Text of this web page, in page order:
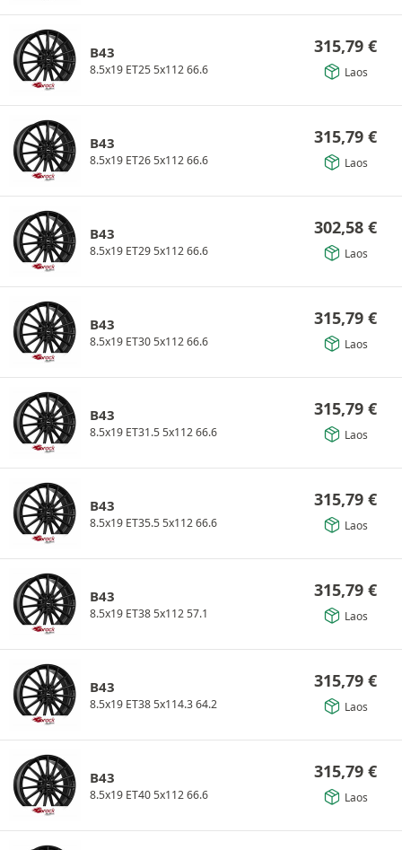
B43
8.5x19 ET25 5x112 66.6
315,79 €
Laos
B43
8.5x19 ET26 5x112 66.6
315,79 €
Laos
B43
8.5x19 ET29 5x112 66.6
302,58 €
Laos
B43
8.5x19 ET30 5x112 66.6
315,79 €
Laos
B43
8.5x19 ET31.5 5x112 66.6
315,79 €
Laos
B43
8.5x19 ET35.5 5x112 66.6
315,79 €
Laos
B43
8.5x19 ET38 5x112 57.1
315,79 €
Laos
B43
8.5x19 ET38 5x114.3 64.2
315,79 €
Laos
B43
8.5x19 ET40 5x112 66.6
315,79 €
Laos